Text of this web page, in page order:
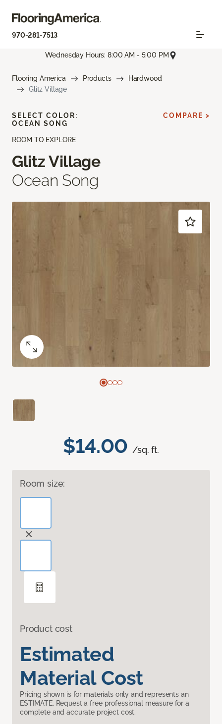
970-281-7513
Wednesday Hours: 8:00 AM - 5:00 PM
Flooring America Products
Hardwood
Glitz Village
ROOM TO EXPLORE
Glitz Village
Ocean Song
$14.00 /sq. ft.
Room size:
Product cost
Estimated
Material Cost
Pricing shown is for materials only and represents an
ESTIMATE. Request a free professional measure for a
complete and accurate project cost.
SELECT COLOR:
OCEAN SONG
COMPARE >